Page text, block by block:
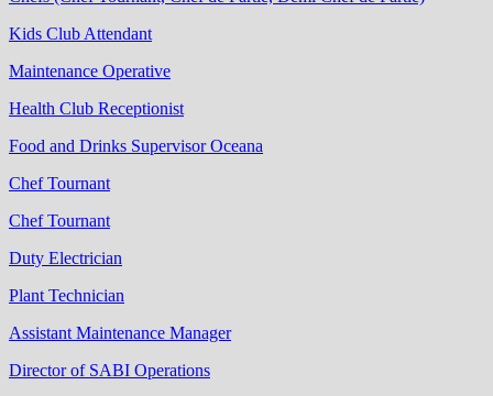
Kids Club Attendant
Maintenance Operative
Health Club Receptionist
Food and Drinks Supervisor Oceana
Chef Tournant
Chef Tournant
Duty Electrician
Plant Technician
Assistant Maintenance Manager
Director of SABI Operations